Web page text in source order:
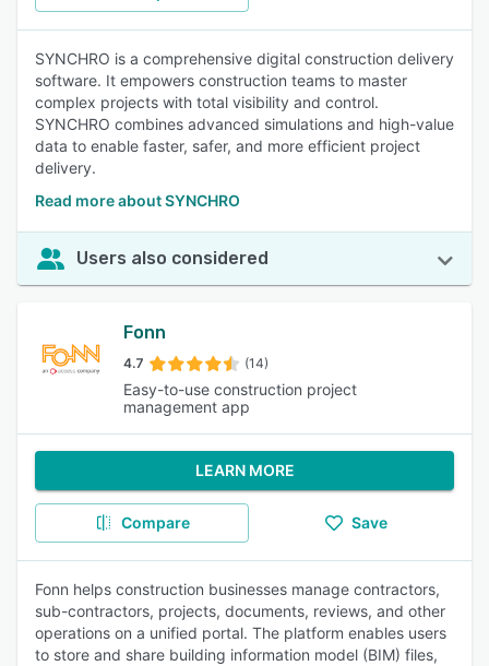
SYNCHRO is a comprehensive digital construction delivery
software. It empowers construction teams to master
complex projects with total visibility and control.
SYNCHRO combines advanced simulations and high-value
data to enable faster, safer, and more efficient project
delivery.
Read more about SYNCHRO
Users also considered
Fonn
4.7 (14)
Easy-to-use construction project
management app
LEARN MORE
Compare Save
Fonn helps construction businesses manage contractors,
sub-contractors, projects, documents, reviews, and other
operations on a unified portal. The platform enables users
to store and share building information model (BIM) files,